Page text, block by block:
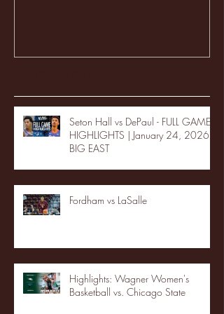
Seton Hall vs DePaul - FULL GAME
HIGHLIGHTS | January 24, 2026 |
BIG EAST
Fordham vs LaSalle
Highlights: Wagner Women's
Basketball vs. Chicago State